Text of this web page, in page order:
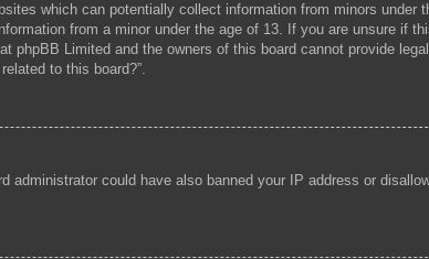
which can potentially collect information from minors under
from a minor under the age of 13. If you are unsure if
Limited and the owners of this board cannot provide
to this board?”.
could have also banned your IP address or